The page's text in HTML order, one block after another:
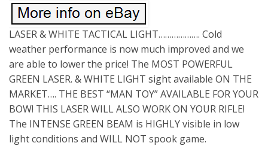
LASER & WHITE TACTICAL LIGHT………………. Cold
weather performance is now much improved and we
are able to lower the price! The MOST POWERFUL
GREEN LASER. & WHITE LIGHT sight available ON THE
MARKET…. THE BEST “MAN TOY” AVAILABLE FOR YOUR
BOW! THIS LASER WILL ALSO WORK ON YOUR RIFLE!
The INTENSE GREEN BEAM is HIGHLY visible in low
light conditions and WILL NOT spook game.